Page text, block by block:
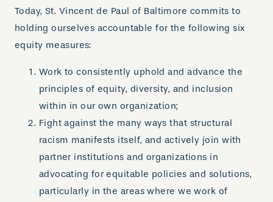
Today, St. Vincent de Paul of Baltimore commits to
holding ourselves accountable for the following six
equity measures:
Work to consistently uphold and advance the
principles of equity, diversity, and inclusion
within in our own organization;
Fight against the many ways that structural
racism manifests itself, and actively join with
partner institutions and organizations in
advocating for equitable policies and solutions,
particularly in the areas where we work of